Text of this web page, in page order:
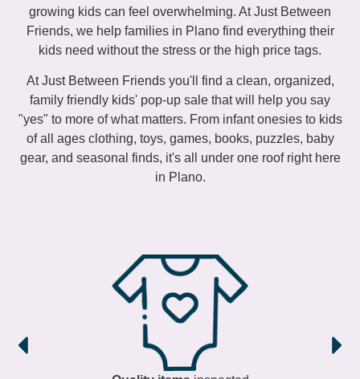
growing kids can feel overwhelming. At Just Between
Friends, we help families in Plano find everything their
kids need without the stress or the high price tags.
At Just Between Friends you'll find a clean, organized,
family friendly kids' pop-up sale that will help you say
"yes" to more of what matters. From infant onesies to kids
of all ages clothing, toys, games, books, puzzles, baby
gear, and seasonal finds, it's all under one roof right here
in Plano.